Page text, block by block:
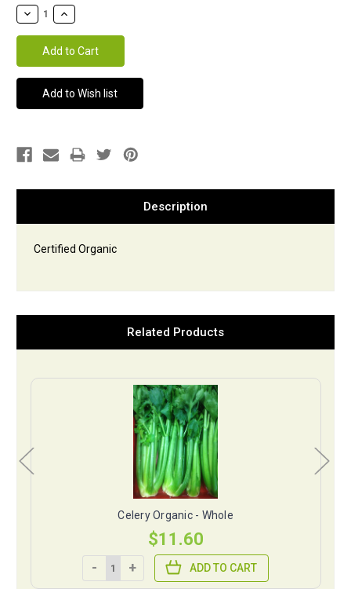
Stock:
Description
Certified Organic
Related Products
Celery Organic - Whole
$11.60
- + ADD TO CART